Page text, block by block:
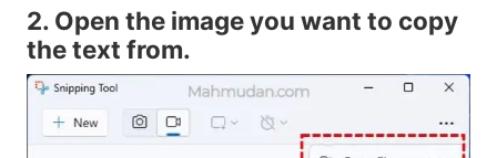
2. Open the image you want to copy
the text from.